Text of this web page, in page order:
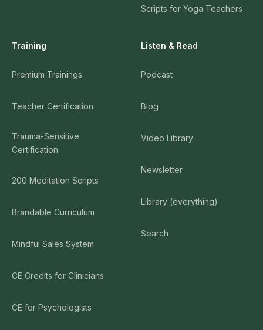
Scripts for Yoga Teachers
Training
Premium Trainings
Teacher Certification
Trauma-Sensitive
Certification
200 Meditation Scripts
Brandable Curriculum
Mindful Sales System
CE Credits for Clinicians
CE for Psychologists
Listen & Read
Podcast
Blog
Video Library
Newsletter
Library (everything)
Search